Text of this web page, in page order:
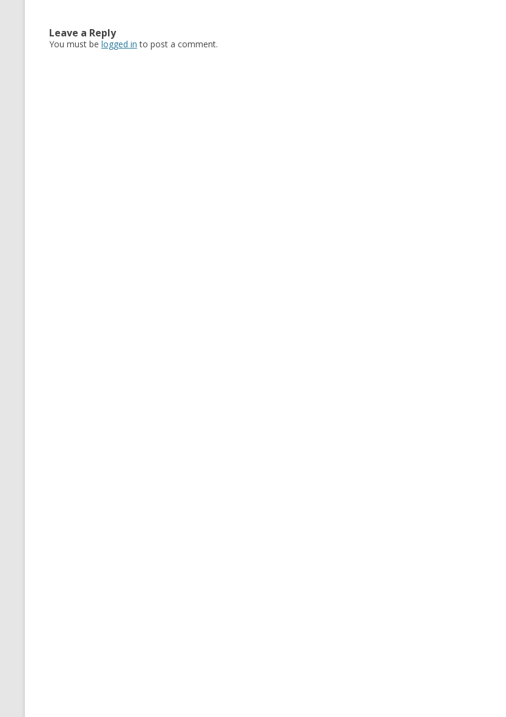
Leave a Reply
You must be logged in to post a comment.